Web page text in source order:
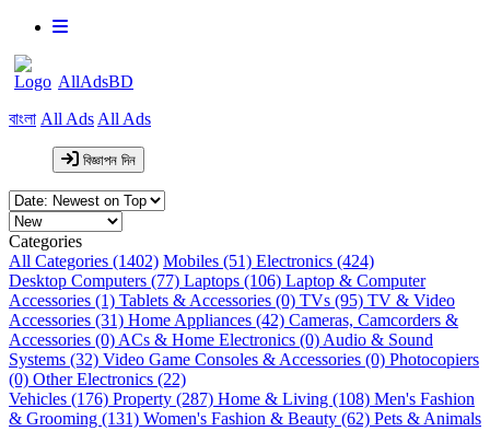
AllAdsBD
বাংলা All Ads All Ads
বিজ্ঞাপন দিন
Categories
All Categories (1402) Mobiles (51) Electronics (424)
Desktop Computers (77) Laptops (106) Laptop & Computer
Accessories (1) Tablets & Accessories (0) TVs (95) TV & Video
Accessories (31) Home Appliances (42) Cameras, Camcorders &
Accessories (0) ACs & Home Electronics (0) Audio & Sound
Systems (32) Video Game Consoles & Accessories (0) Photocopiers
(0) Other Electronics (22)
Vehicles (176) Property (287) Home & Living (108) Men's Fashion
& Grooming (131) Women's Fashion & Beauty (62) Pets & Animals